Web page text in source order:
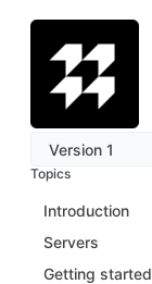
Version 1
Topics
Introduction
Servers
Getting started